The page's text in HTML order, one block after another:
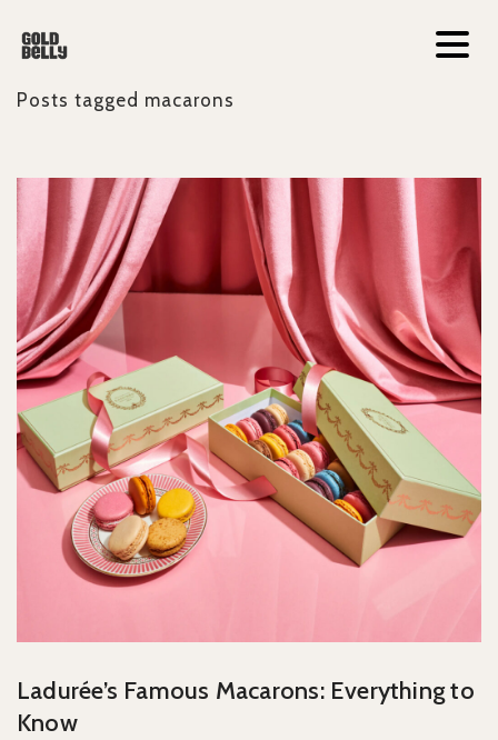
Posts tagged macarons
Ladurée’s Famous Macarons: Everything to
Know